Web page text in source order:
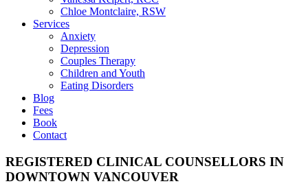
Chloe Montclaire, RSW
Services
Anxiety
Depression
Couples Therapy
Children and Youth
Eating Disorders
Blog
Fees
Book
Contact
REGISTERED CLINICAL COUNSELLORS IN
DOWNTOWN VANCOUVER